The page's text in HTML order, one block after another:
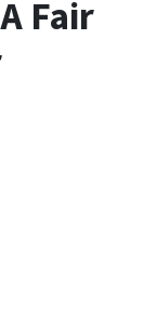
Fair